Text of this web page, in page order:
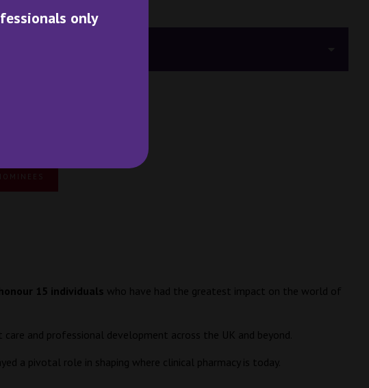
only
15 individuals who have had the greatest impact on the world of
and professional development across the UK and beyond.
a pivotal role in shaping where clinical pharmacy is today.